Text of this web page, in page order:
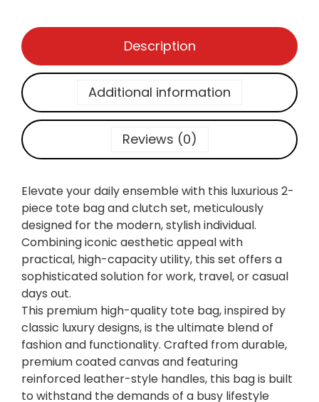
,
0
6
0
.
i
i
:
m
i
u
m
M
o
n
o
g
r
a
m
T
Description
Additional information
Reviews (0)
Elevate your daily ensemble with this luxurious 2-
piece tote bag and clutch set, meticulously
designed for the modern, stylish individual.
Combining iconic aesthetic appeal with
practical, high-capacity utility, this set offers a
sophisticated solution for work, travel, or casual
days out.
This premium high-quality tote bag, inspired by
classic luxury designs, is the ultimate blend of
fashion and functionality. Crafted from durable,
premium coated canvas and featuring
reinforced leather-style handles, this bag is built
to withstand the demands of a busy lifestyle